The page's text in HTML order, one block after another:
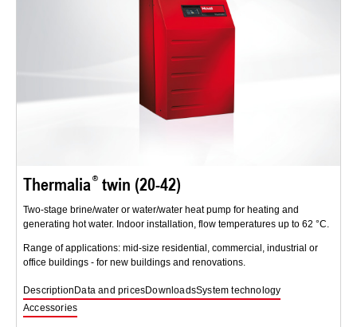
Thermalia twin (20-42)
Two-stage brine/water or water/water heat pump for heating and
generating hot water. Indoor installation, flow temperatures up to 62 °C.
Range of applications: mid-size residential, commercial, industrial or
office buildings - for new buildings and renovations.
Description Data and pricesDownloadsSystem technology
Accessories